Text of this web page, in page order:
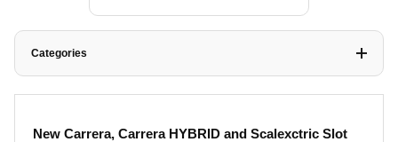
New Carrera, Carrera HYBRID and Scalexctric Slot
Categories